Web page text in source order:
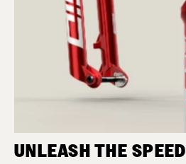
UNLEASH THE SPEED